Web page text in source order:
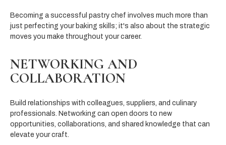
Becoming a successful pastry chef involves much more than
just perfecting your baking skills; it's also about the strategic
moves you make throughout your career.
NETWORKING AND
COLLABORATION
Build relationships with colleagues, suppliers, and culinary
professionals. Networking can open doors to new
opportunities, collaborations, and shared knowledge that can
elevate your craft.